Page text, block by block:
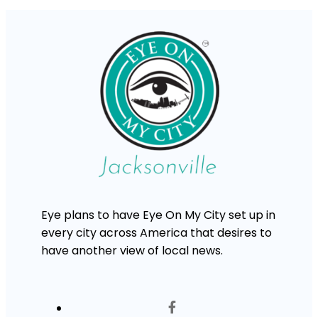
Eye plans to have Eye On My City set up in
every city across America that desires to
have another view of local news.